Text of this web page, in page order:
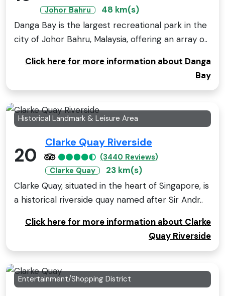
Johor Bahru
48 km(s)
Danga Bay is the largest recreational park in the
city of Johor Bahru, Malaysia, offering an array o..
Click here for more information about Danga
Bay
Historical Landmark & Leisure Area
20
Clarke Quay Riverside
(3440 Reviews)
Clarke Quay
23 km(s)
Clarke Quay, situated in the heart of Singapore, is
a historical riverside quay named after Sir Andr..
Click here for more information about Clarke
Quay Riverside
Entertainment/Shopping District